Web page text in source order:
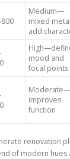
Medium—
mixed
add
mood and
focal points
Moderate—
improves
function
renovation
of modern hues